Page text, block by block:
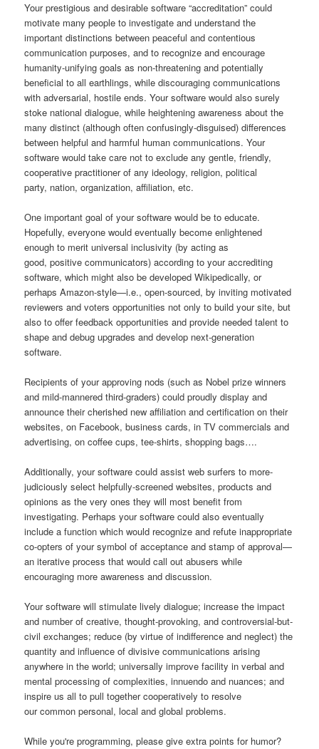
Your prestigious and desirable software “accreditation” could
motivate many people to investigate and understand the
important distinctions between peaceful and contentious
communication purposes, and to recognize and encourage
humanity-unifying goals as non-threatening and potentially
beneficial to all earthlings, while discouraging communications
with adversarial, hostile ends. Your software would also surely
stoke national dialogue, while heightening awareness about the
many distinct (although often confusingly-disguised) differences
between helpful and harmful human communications. Your
software would take care not to exclude any gentle, friendly,
cooperative practitioner of any ideology, religion, political
party, nation, organization, affiliation, etc.
One important goal of your software would be to educate.
Hopefully, everyone would eventually become enlightened
enough to merit universal inclusivity (by acting as
good, positive communicators) according to your accrediting
software, which might also be developed Wikipedically, or
perhaps Amazon-style—i.e., open-sourced, by inviting motivated
reviewers and voters opportunities not only to build your site, but
also to offer feedback opportunities and provide needed talent to
shape and debug upgrades and develop next-generation
software.
Recipients of your approving nods (such as Nobel prize winners
and mild-mannered third-graders) could proudly display and
announce their cherished new affiliation and certification on their
websites, on Facebook, business cards, in TV commercials and
advertising, on coffee cups, tee-shirts, shopping bags….
Additionally, your software could assist web surfers to more-
judiciously select helpfully-screened websites, products and
opinions as the very ones they will most benefit from
investigating. Perhaps your software could also eventually
include a function which would recognize and refute inappropriate
co-opters of your symbol of acceptance and stamp of approval—
an iterative process that would call out abusers while
encouraging more awareness and discussion.
Your software will stimulate lively dialogue; increase the impact
and number of creative, thought-provoking, and controversial-but-
civil exchanges; reduce (by virtue of indifference and neglect) the
quantity and influence of divisive communications arising
anywhere in the world; universally improve facility in verbal and
mental processing of complexities, innuendo and nuances; and
inspire us all to pull together cooperatively to resolve
our common personal, local and global problems.
While you're programming, please give extra points for humor?